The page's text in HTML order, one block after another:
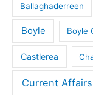
Ballaghaderreen
Boyle Boyle
Castlerea
Current Affairs